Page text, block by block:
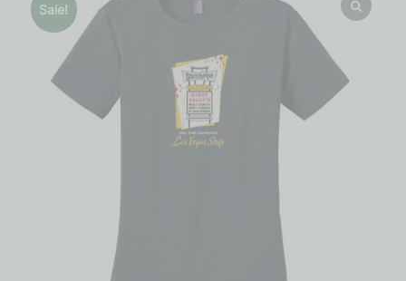
Sale!